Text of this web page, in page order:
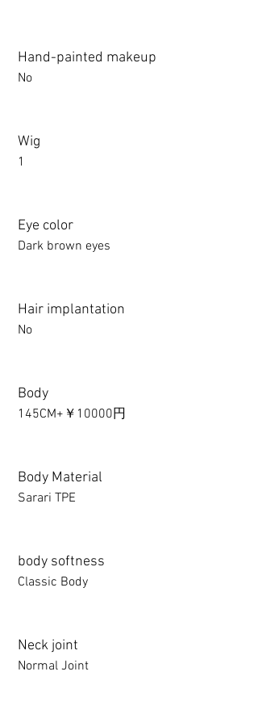
Hand-painted makeup
No
Wig
1
Eye color
Dark brown eyes
Hair implantation
No
Body
145CM+￥10000円
Body Material
Sarari TPE
body softness
Classic Body
Neck joint
Normal Joint